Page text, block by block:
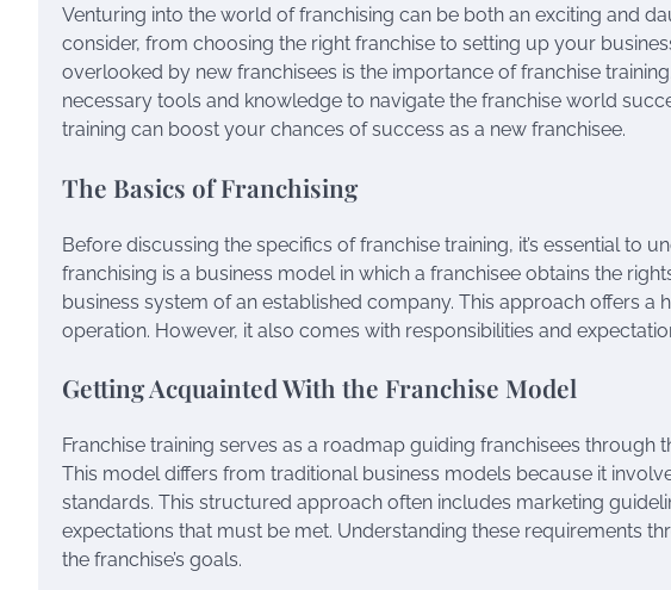
Venturing into the world of franchising can be both an exciting and
consider, from choosing the right franchise to setting up your
overlooked by new franchisees is the importance of franchise
necessary tools and knowledge to navigate the franchise world
training can boost your chances of success as a new franchisee.
The Basics of Franchising
Before discussing the specifics of franchise training, it’s essential to
franchising is a business model in which a franchisee obtains the
business system of an established company. This approach offers
operation. However, it also comes with responsibilities and
Getting Acquainted With the Franchise Model
Franchise training serves as a roadmap guiding franchisees through
This model differs from traditional business models because it
standards. This structured approach often includes marketing
expectations that must be met. Understanding these requirements
the franchise’s goals.